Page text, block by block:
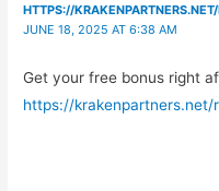
HTTPS://
JUNE 18, 2025 AT 6:38 AM
Get your free bonus right
https://krakenpartners.net/